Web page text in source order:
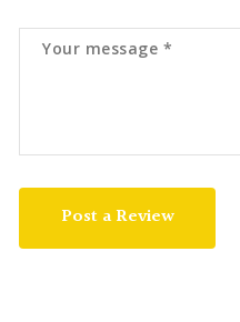
Post a Review